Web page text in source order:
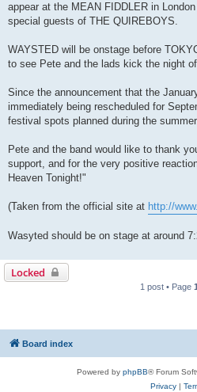
appear at the MEAN FIDDLER in
special guests of THE QUIREBOYS.
WAYSTED will be onstage before
to see Pete and the lads kick the night
Since the announcement that the
immediately being rescheduled for
festival spots planned during the
Pete and the band would like to thank
support, and for the very positive
Heaven Tonight!"
(Taken from the official site at http://
Wasyted should be on stage at around
Locked
1 post • Page 1
Board index
Powered by phpBB® Forum
Privacy|